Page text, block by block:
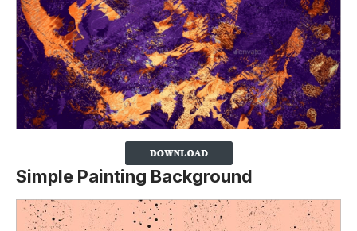
Simple Painting Background